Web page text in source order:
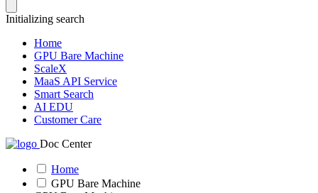
Initializing search
Home
GPU Bare Machine
ScaleX
MaaS API Service
Smart Search
AI EDU
Customer Care
Doc Center
Home
GPU Bare Machine